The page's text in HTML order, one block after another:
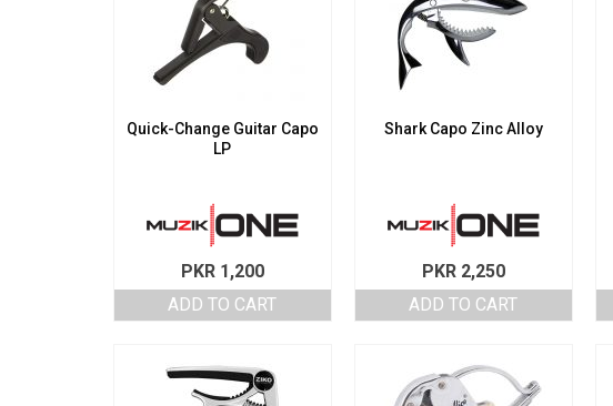
Quick-Change Guitar Capo
LP
PKR1,200
ADD TO CART
Shark Capo Zinc Alloy
PKR2,250
ADD TO CART